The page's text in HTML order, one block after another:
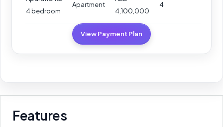
4 bedroom
Apartment
4,100,000
4
View Payment Plan
Features